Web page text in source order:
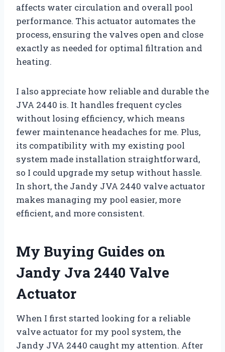
affects water circulation and overall pool
performance. This actuator automates the
process, ensuring the valves open and close
exactly as needed for optimal filtration and
heating.
I also appreciate how reliable and durable the
JVA 2440 is. It handles frequent cycles
without losing efficiency, which means
fewer maintenance headaches for me. Plus,
its compatibility with my existing pool
system made installation straightforward,
so I could upgrade my setup without hassle.
In short, the Jandy JVA 2440 valve actuator
makes managing my pool easier, more
efficient, and more consistent.
My Buying Guides on
Jandy Jva 2440 Valve
Actuator
When I first started looking for a reliable
valve actuator for my pool system, the
Jandy JVA 2440 caught my attention. After